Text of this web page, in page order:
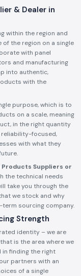
& Dealer in
within the region and
the region on a single
with panel
and manufacturing
into authentic,
with the
purpose, which is to
on a scale, meaning
in the right quantity
reliability-focused,
with what they
Suppliers or
the technical needs
take you through the
we stock and why
term sourcing company.
Strength
identity – we are
is the area where we
in finding the right
partners with an
of a single